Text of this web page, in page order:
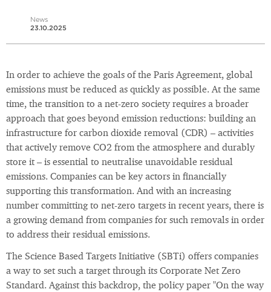
News
23.10.2025
In order to achieve the goals of the Paris Agreement, global
emissions must be reduced as quickly as possible. At the same
time, the transition to a net-zero society requires a broader
approach that goes beyond emission reductions: building an
infrastructure for carbon dioxide removal (CDR) – activities
that actively remove CO2 from the atmosphere and durably
store it – is essential to neutralise unavoidable residual
emissions. Companies can be key actors in financially
supporting this transformation. And with an increasing
number committing to net-zero targets in recent years, there is
a growing demand from companies for such removals in order
to address their residual emissions.
The Science Based Targets Initiative (SBTi) offers companies
a way to set such a target through its Corporate Net Zero
Standard. Against this backdrop, the policy paper "On the way